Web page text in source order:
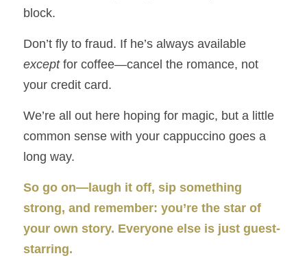
block.
except for coffee—cancel the romance, not
your credit card.
We’re all out here hoping for magic, but a little
common sense with your cappuccino goes a
long way.
So go on—laugh it off, sip something
strong, and remember: you’re the star of
your own story. Everyone else is just guest-
starring.